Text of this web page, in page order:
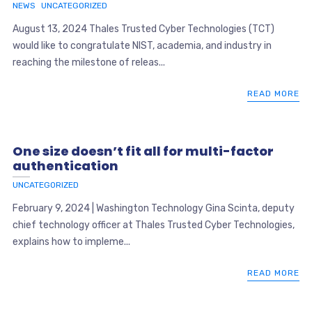
NEWS UNCATEGORIZED
August 13, 2024 Thales Trusted Cyber Technologies (TCT)
would like to congratulate NIST, academia, and industry in
reaching the milestone of releas...
READ MORE
One size doesn’t fit all for multi-factor
authentication
UNCATEGORIZED
February 9, 2024 | Washington Technology Gina Scinta, deputy
chief technology officer at Thales Trusted Cyber Technologies,
explains how to impleme...
READ MORE